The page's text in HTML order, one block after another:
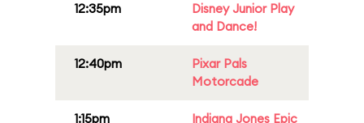
12:35pm
Disney Junior Play
and Dance!
12:40pm
Pixar Pals
Motorcade
1:15pm Indiana Jones Epic